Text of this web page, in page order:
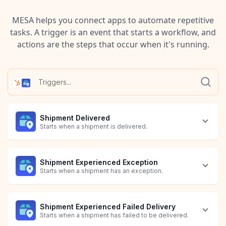
MESA helps you connect apps to automate repetitive
tasks. A trigger is an event that starts a workflow, and
actions are the steps that occur when it's running.
Shipment Delivered
Starts when a shipment is delivered.
Shipment Experienced Exception
Starts when a shipment has an exception.
Shipment Experienced Failed Delivery
Starts when a shipment has failed to be delivered.